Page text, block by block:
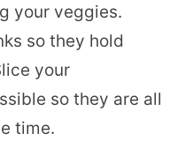
your veggies.
so they hold
your
so they are all
time.